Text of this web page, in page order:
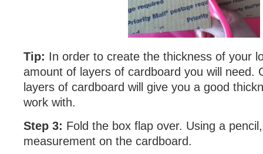
Tip: In order to create the thickness of your
amount of layers of cardboard you will need.
layers of cardboard will give you a good
work with.
Step 3: Fold the box flap over. Using a
measurement on the cardboard.